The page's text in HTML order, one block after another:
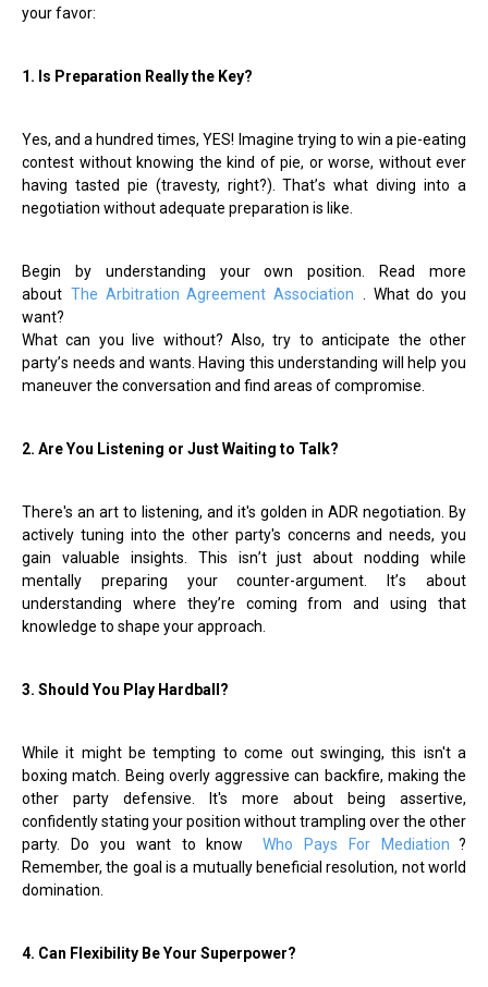
your favor:
1. Is Preparation Really the Key?
Yes, and a hundred times, YES! Imagine trying to win a pie-eating
contest without knowing the kind of pie, or worse, without ever
having tasted pie (travesty, right?). That’s what diving into a
negotiation without adequate preparation is like.
Begin by understanding your own position. Read more
about The Arbitration Agreement Association
. What do you
want?
What can you live without? Also, try to anticipate the other
party’s needs and wants. Having this understanding will help you
maneuver the conversation and find areas of compromise.
2. Are You Listening or Just Waiting to Talk?
There's an art to listening, and it's golden in ADR negotiation. By
actively tuning into the other party's concerns and needs, you
gain valuable insights. This isn’t just about nodding while
mentally preparing your counter-argument. It’s about
understanding where they’re coming from and using that
knowledge to shape your approach.
3. Should You Play Hardball ?
While it might be tempting to come out swinging, this isn't a
boxing match. Being overly aggressive can backfire, making the
other party defensive. It's more about being assertive,
confidently stating your position without trampling over the other
party. Do you want to know
Who Pays For Mediation ?
Remember, the goal is a mutually beneficial resolution, not world
domination.
4. Can Flexibility Be Your Superpower?